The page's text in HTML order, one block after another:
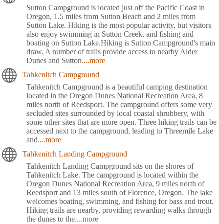
Sutton Campground is located just off the Pacific Coast in
Oregon, 1.5 miles from Sutton Beach and 2 miles from
Sutton Lake. Hiking is the most popular activity, but visitors
also enjoy swimming in Sutton Creek, and fishing and
boating on Sutton Lake.Hiking is Sutton Campground's main
draw. A number of trails provide access to nearby Alder
Dunes and Sutton....more
Tahkenitch Campground
Tahkenitch Campground is a beautiful camping destination
located in the Oregon Dunes National Recreation Area, 8
miles north of Reedsport. The campground offers some very
secluded sites surrounded by local coastal shrubbery, with
some other sites that are more open. Three hiking trails can be
accessed next to the campground, leading to Threemile Lake
and....more
Tahkenitch Landing Campground
Tahkenitch Landing Campground sits on the shores of
Tahkenitch Lake. The campground is located within the
Oregon Dunes National Recreation Area, 9 miles north of
Reedsport and 13 miles south of Florence, Oregon. The lake
welcomes boating, swimming, and fishing for bass and trout.
Hiking trails are nearby, providing rewarding walks through
the dunes to the....more